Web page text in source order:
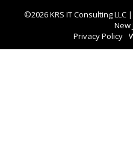
©2026 KRS IT Consulting
New
Privacy Policy